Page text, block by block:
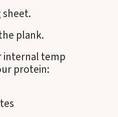
sheet.
plank.
internal temp
protein: